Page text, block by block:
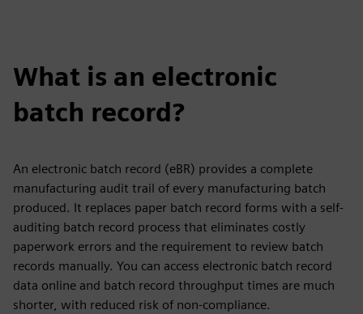
What is an electronic
batch record?
An electronic batch record (eBR) provides a complete
manufacturing audit trail of every manufacturing batch
produced. It replaces paper batch record forms with a self-
auditing batch record process that eliminates costly
paperwork errors and the requirement to review batch
records manually. You can access electronic batch record
data online and batch record throughput times are much
shorter, with reduced risk of non-compliance.